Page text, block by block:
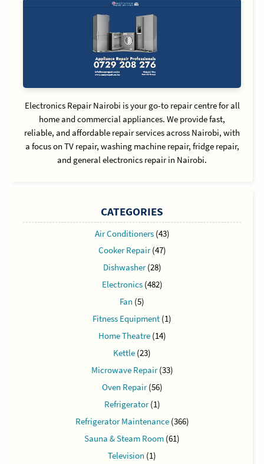
Electronics Repair Nairobi is your go-to repair centre for all
home and commercial appliances. We provide fast,
reliable, and affordable repair services across Nairobi, with
a focus on TV repair, washing machine repair, fridge repair,
and general electronics repair in Nairobi.
CATEGORIES
Air Conditioners(43)
Cooker Repair(47)
Dishwasher(28)
Electronics(482)
Fan (5)
Fitness Equipment (1)
Home Theatre(14)
Kettle (23)
Microwave Repair(33)
Oven Repair(56)
Refrigerator(1)
Refrigerator Maintenance(366)
Sauna & Steam Room (61)
Television (1)